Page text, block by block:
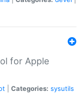
for Apple
Categories: sysutils